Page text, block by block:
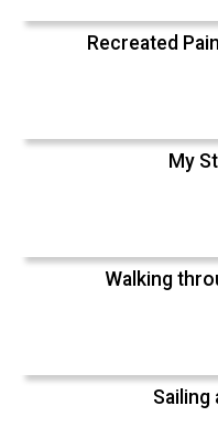
Recreated
My
Walking
Sailing